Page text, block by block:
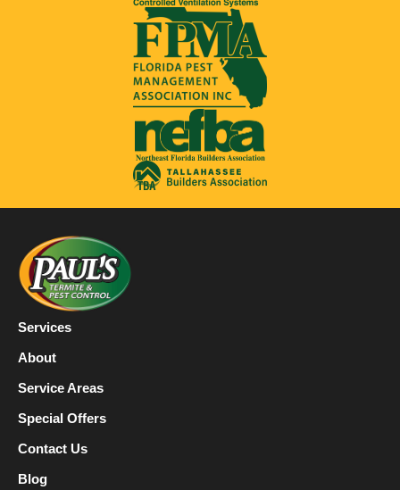
Services
About
Service Areas
Special Offers
Contact Us
Blog